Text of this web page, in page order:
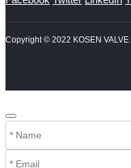
Copyright © 2022 KOSEN